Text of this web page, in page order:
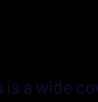
is a wide